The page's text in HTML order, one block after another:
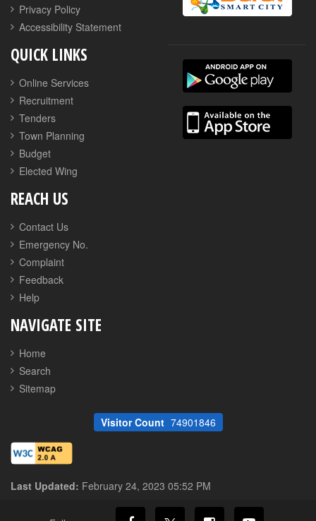
Privacy Policy
Accessibility Statement
QUICK LINKS
Online Services
Recruitment
Tenders
Town Planning
Budget
Elected Wing
REACH US
Contact Us
Emergency No.
Complaint
Feedback
Help
NAVIGATE SITE
Home
Search
Sitemap
Visitor Count 74901846
Last Updated: February 24, 2023 05:52 PM